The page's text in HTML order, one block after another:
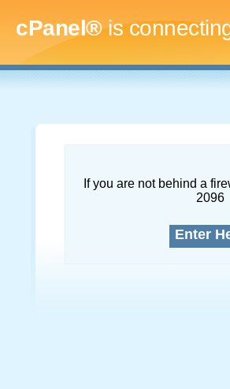
cPanel®is
If you are not behind a
2096
Enter